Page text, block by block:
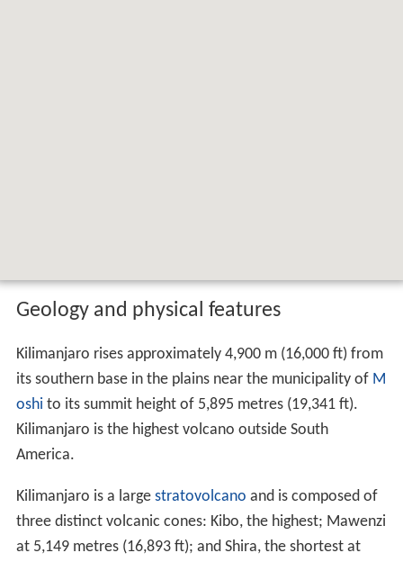
Geology and physical features
Kilimanjaro rises approximately 4,900 m (16,000 ft) from
its southern base in the plains near the municipality of M
oshi to its summit height of 5,895 metres (19,341 ft).
Kilimanjaro is the highest volcano outside South
America.
Kilimanjaro is a large stratovolcano and is composed of
three distinct volcanic cones: Kibo, the highest; Mawenzi
at 5,149 metres (16,893 ft); and Shira, the shortest at